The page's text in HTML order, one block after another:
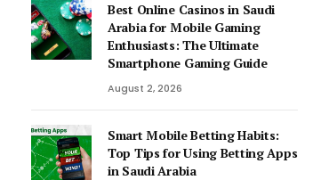
Best Online Casinos in Saudi
Arabia for Mobile Gaming
Enthusiasts: The Ultimate
Smartphone Gaming Guide
August 2, 2026
Smart Mobile Betting Habits:
Top Tips for Using Betting Apps
in Saudi Arabia